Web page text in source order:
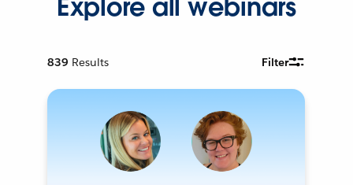
Explore all webinars
839 Results Filter